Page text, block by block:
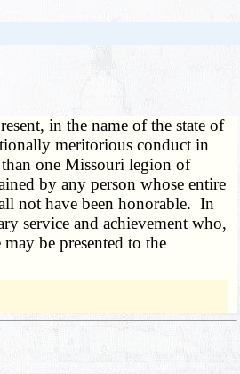
in the name of the state of
meritorious conduct in
one Missouri legion of
by any person whose entire
not have been honorable. In
service and achievement who,
be presented to the